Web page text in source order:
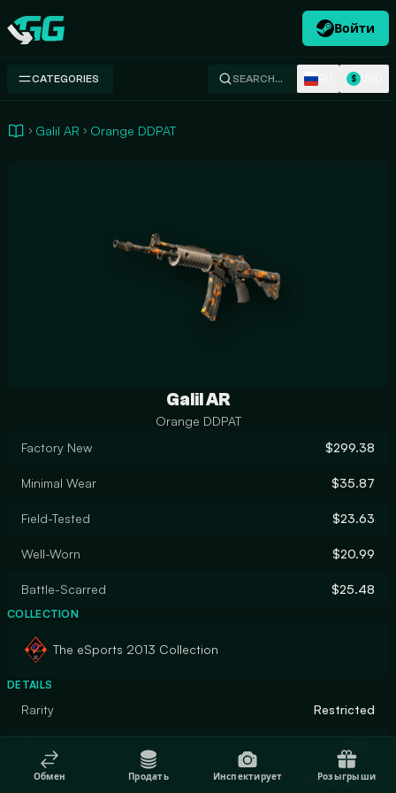
Swap.gg
Войти
CATEGORIES SEARCH… $
Galil AR Orange DDPAT
Galil AR
Orange DDPAT
Factory New
$299.38
Minimal Wear $35.87
Field-Tested $23.63
Well-Worn $20.99
Battle-Scarred $25.48
COLLECTION
The eSports 2013 Collection
DETAILS
Rarity Restricted
Finish Hydrographic
Обмен Продать Инспектирует Розыгрыши